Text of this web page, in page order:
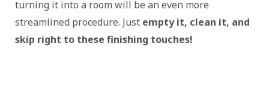
turning it into a room will be an even more
streamlined procedure. Just empty it, clean it, and
skip right to these finishing touches!